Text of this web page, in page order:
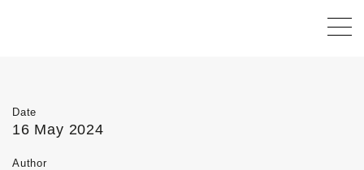
Date
16 May 2024
Author